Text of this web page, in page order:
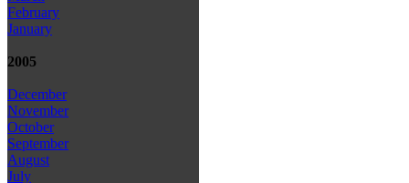
February
January
2005
December
November
October
September
August
July